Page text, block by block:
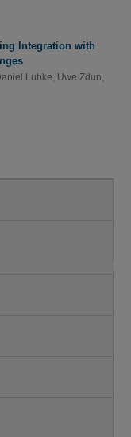
Integration with
Lubke Uwe Zdun